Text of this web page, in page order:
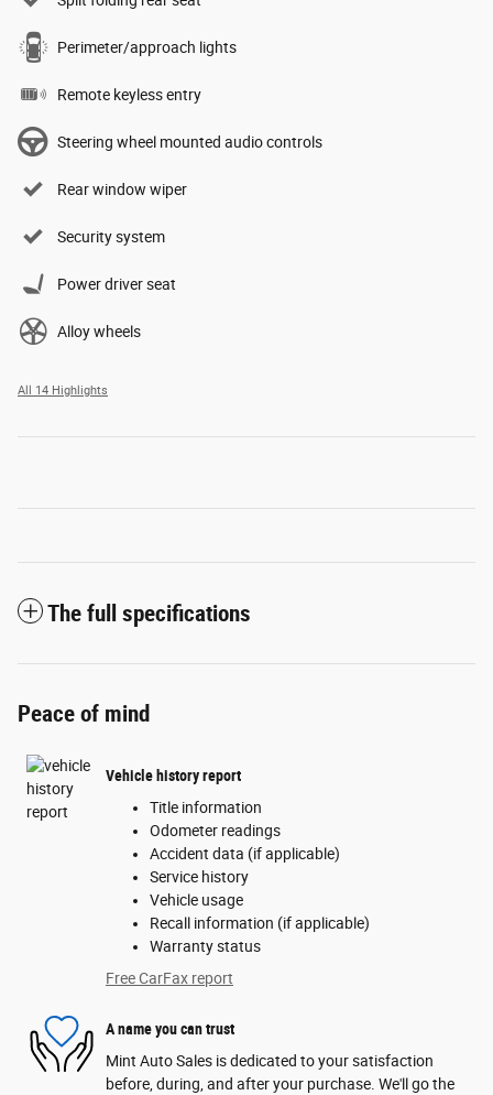
Perimeter/approach lights
Remote keyless entry
Steering wheel mounted audio controls
Rear window wiper
Security system
Power driver seat
Alloy wheels
All 14 Highlights
The full specifications
Peace of mind
Vehicle history report
Title information
Odometer readings
Accident data (if applicable)
Service history
Vehicle usage
Recall information (if applicable)
Warranty status
Free CarFax report
A name you can trust
Mint Auto Sales is dedicated to your satisfaction
before, during, and after your purchase. We'll go the